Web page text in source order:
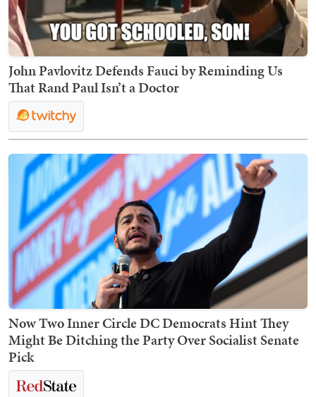
John Pavlovitz Defends Fauci by Reminding Us
That Rand Paul Isn’t a Doctor
Now Two Inner Circle DC Democrats Hint They
Might Be Ditching the Party Over Socialist Senate
Pick